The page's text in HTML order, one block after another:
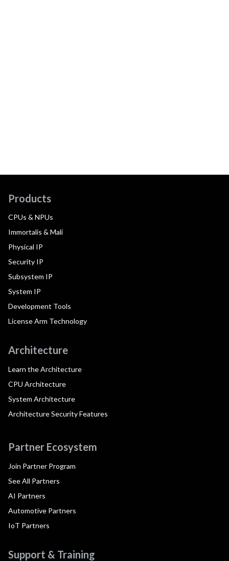
Products
CPUs & NPUs
Immortalis & Mali
Physical IP
Security IP
Subsystem IP
System IP
Development Tools
License Arm Technology
Architecture
Learn the Architecture
CPU Architecture
System Architecture
Architecture Security Features
Partner Ecosystem
Join Partner Program
See All Partners
AI Partners
Automotive Partners
IoT Partners
Support & Training